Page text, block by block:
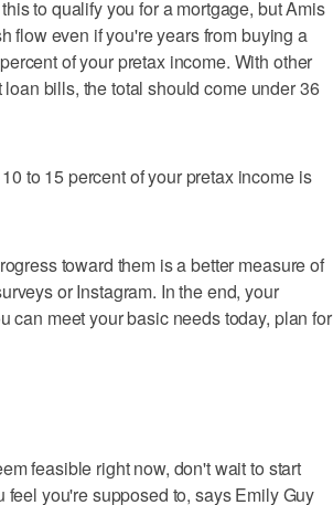
to qualify you for a mortgage, but Amis
flow even if you're years from buying a
of your pretax income. With other
bills, the total should come under 36
to 15 percent of your pretax income is
toward them is a better measure of
or Instagram. In the end, your
meet your basic needs today, plan for
feasible right now, don't wait to start
you're supposed to, says Emily Guy